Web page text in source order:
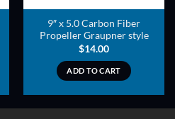
9″ x 5.0 Carbon Fiber
Propeller Graupner style
$14.00
ADD TO CART